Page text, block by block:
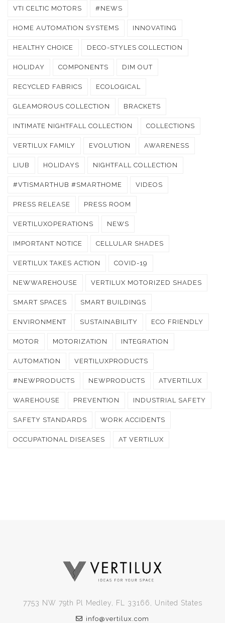
VTI CELTIC MOTORS #NEWS
HOME AUTOMATION SYSTEMS INNOVATING
HEALTHY CHOICE DECO-STYLES COLLECTION
HOLIDAY COMPONENTS DIM OUT
RECYCLED FABRICS ECOLOGICAL
GLEAMOROUS COLLECTION BRACKETS
INTIMATE NIGHTFALL COLLECTION COLLECTIONS
VERTILUX FAMILY EVOLUTION AWARENESS
LIUB HOLIDAYS NIGHTFALL COLLECTION
#VTISMARTHUB #SMARTHOME VIDEOS
PRESS RELEASE PRESS ROOM
VERTILUXOPERATIONS NEWS
IMPORTANT NOTICE CELLULAR SHADES
VERTILUX TAKES ACTION COVID-19
NEWWAREHOUSE VERTILUX MOTORIZED SHADES
SMART SPACES SMART BUILDINGS
ENVIRONMENT SUSTAINABILITY ECO FRIENDLY
MOTOR MOTORIZATION INTEGRATION
AUTOMATION VERTILUXPRODUCTS
#NEWPRODUCTS NEWPRODUCTS ATVERTILUX
WAREHOUSE PREVENTION INDUSTRIAL SAFETY
SAFETY STANDARDS WORK ACCIDENTS
OCCUPATIONAL DISEASES AT VERTILUX
7753 NW 79th Pl Medley, FL 33166, United States
info@vertilux.com